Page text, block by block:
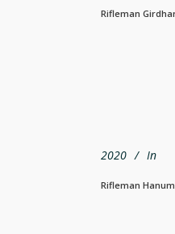
Rifleman
2020 In
Rifleman